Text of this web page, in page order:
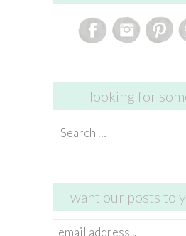
looking for
Search
want our posts to
email